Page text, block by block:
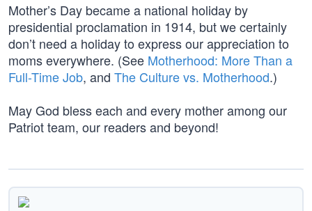
Mother’s Day became a national holiday by
presidential proclamation in 1914, but we certainly
don’t need a holiday to express our appreciation to
moms everywhere. (See Motherhood: More Than a
Full-Time Job, and The Culture vs. Motherhood.)
May God bless each and every mother among our
Patriot team, our readers and beyond!